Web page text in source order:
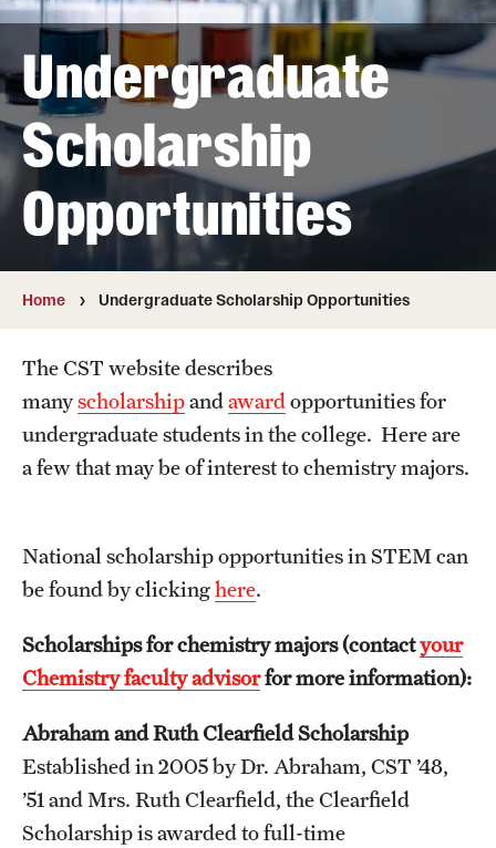
Message from Dean Miguel Mostafá
Our vision and mission
CST Leadership
Dean's Advisory Committee
Equal Opportunity
Contact Us
Degree Programs
Non-degree Programs
Scholarships and Awards
Admissions
Visit CST
Tuition and Financial Aid
Undergraduate
Scholarship
Opportunities
Home Undergraduate Scholarship Opportunities
The CST website describes
manyscholarshipandawardopportunities for
undergraduate students in the college. Here are
a few that may be of interest to chemistry majors.
​National scholarship opportunities in STEM can
be found by clickinghere.
​Scholarships for chemistry majors (contactyour
Chemistry faculty advisorfor more information):
Abraham and Ruth Clearfield Scholarship
Established in 2005 by Dr. Abraham, CST ’48,
’51 and Mrs. Ruth Clearfield, the Clearfield
Scholarship is awarded to full-time